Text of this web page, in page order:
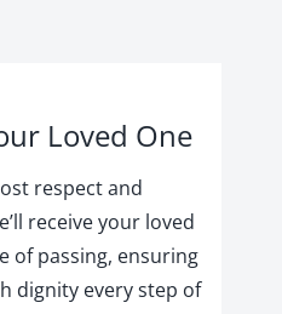
Loved One
respect and
receive your loved
of passing, ensuring
dignity every step of